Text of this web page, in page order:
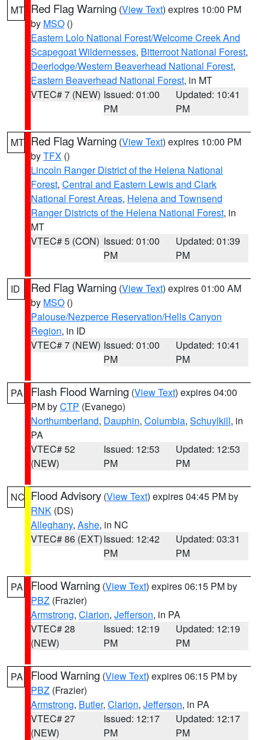
MT Red Flag Warning (View Text) expires 10:00 PM
by MSO ()
Eastern Lolo National Forest/Welcome Creek And
Scapegoat Wildernesses, Bitterroot National Forest,
Deerlodge/Western Beaverhead National Forest,
Eastern Beaverhead National Forest, in MT
VTEC# 7 (NEW) Issued: 01:00
PM
Updated: 10:41
PM
MT Red Flag Warning (View Text) expires 10:00 PM
byTFX ()
Lincoln Ranger District of the Helena National
Forest, Central and Eastern Lewis and Clark
National Forest Areas, Helena and Townsend
Ranger Districts of the Helena National Forest, in
MT
VTEC# 5 (CON) Issued: 01:00
PM
Updated: 01:39
PM
ID Red Flag Warning (View Text) expires 01:00 AM
by MSO ()
Palouse/Nezperce Reservation/Hells Canyon
Region, in ID
VTEC# 7 (NEW) Issued: 01:00
PM
Updated: 10:41
PM
PA Flash Flood Warning (View Text) expires 04:00
PM byCTP (Evanego)
Northumberland, Dauphin, Columbia, Schuylkill, in
PA
VTEC# 52
(NEW)
Issued: 12:53
PM
Updated: 12:53
PM
NC Flood Advisory (View Text) expires 04:45 PM by
RNK (DS)
Alleghany, Ashe, in NC
VTEC# 86 (EXT)Issued: 12:42
PM
Updated: 03:31
PM
PA Flood Warning (View Text) expires 06:15 PM by
PBZ (Frazier)
Armstrong, Clarion, Jefferson, in PA
VTEC# 28
(NEW)
Issued: 12:19
PM
Updated: 12:19
PM
PA Flood Warning (View Text) expires 06:15 PM by
PBZ (Frazier)
Armstrong, Butler, Clarion, Jefferson, in PA
VTEC# 27
(NEW)
Issued: 12:17
PM
Updated: 12:17
PM